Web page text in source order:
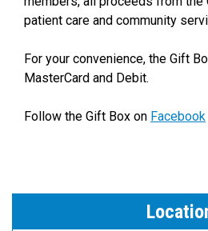
patient care and community
For your convenience, the Gift
MasterCard and Debit.
Follow the Gift Box on Facebook